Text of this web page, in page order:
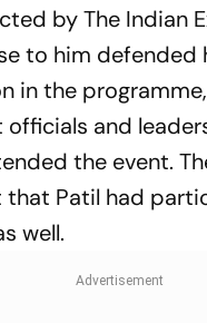
by The Indian
to him defended
in the
officials and
the event.
Patil had
well.